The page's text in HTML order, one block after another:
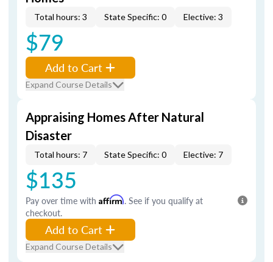
Total hours: 3 State Specific: 0 Elective: 3
$79
Add to Cart
Expand Course Details
Appraising Homes After Natural
Disaster
Total hours: 7 State Specific: 0 Elective: 7
$135
Pay over time with Affirm. See if you qualify at
checkout.
Add to Cart
Expand Course Details